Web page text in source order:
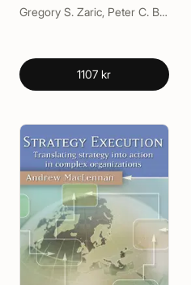
Gregory S. Zaric, Peter C. Bell
1107 kr